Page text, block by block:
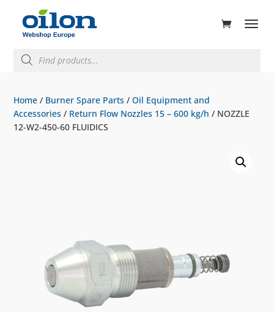
search
Home / Burner Spare Parts /Oil Equipment and
Accessories / Return Flow Nozzles 15 – 600 kg/h / NOZZLE
12-W2-450-60 FLUIDICS